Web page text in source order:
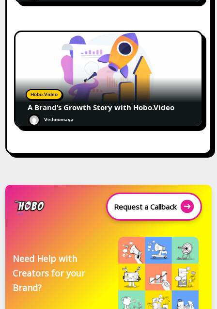
Hobo.Video
A Brand’s Growth Story with Hobo.Video
Vishnumaya
Request a Callback
Need Help with
Creators for your
Brand?